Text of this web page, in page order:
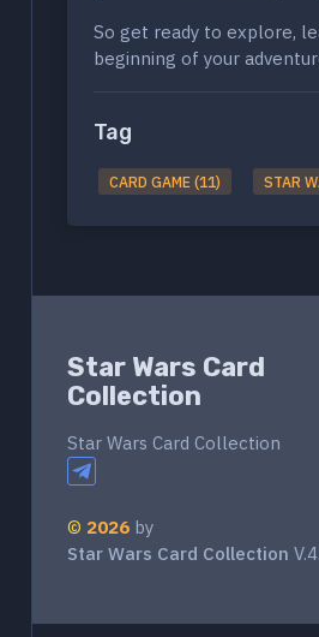
So get ready to explore,
beginning of your
Tag
CARD GAME (11) STAR
Star Wars Card
Collection
Star Wars Card Collection
© 2026 by
Star Wars Card Collection